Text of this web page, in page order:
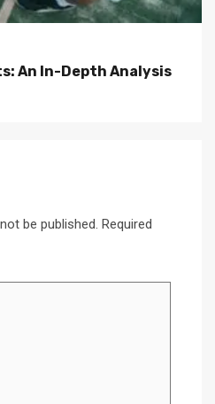
An In-Depth Analysis
be published. Required